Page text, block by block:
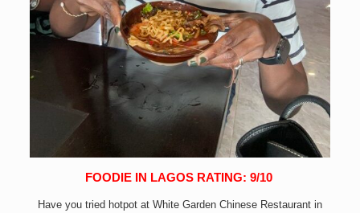
FOODIE IN LAGOS RATING: 9/10
Have you tried hotpot at White Garden Chinese Restaurant in